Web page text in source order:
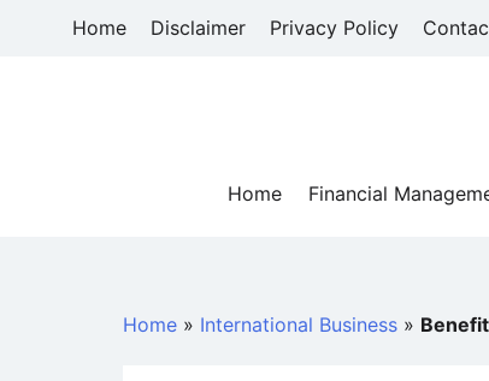
Home Disclaimer Privacy Policy
Home
Financial
Home » International Business »